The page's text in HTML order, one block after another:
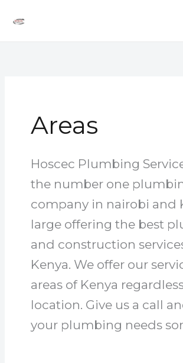
Areas
Hoscec Plumbing
the number one
company in nairobi and
large offering the best
and construction
Kenya. We offer our
areas of Kenya
location. Give us a call
your plumbing needs